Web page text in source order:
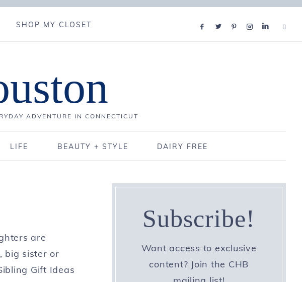
SHOP MY CLOSET
ADVENTURE IN CONNECTICUT
LIFE BEAUTY + STYLE DAIRY FREE
are
big sister or
Gift Ideas
Subscribe!
Want access to exclusive
content? Join the CHB